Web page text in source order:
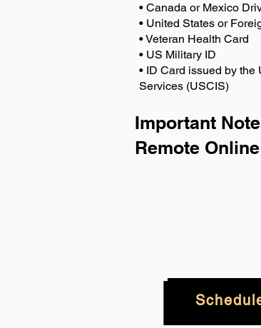
• Canada or Mexico
• United States or
• Veteran Health Card
• US Military ID
• ID Card issued by
Services (USCIS)
Important
Remote